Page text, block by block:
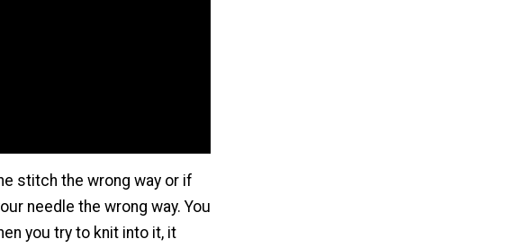
stitch the wrong way or if
needle the wrong way. You
you try to knit into it, it